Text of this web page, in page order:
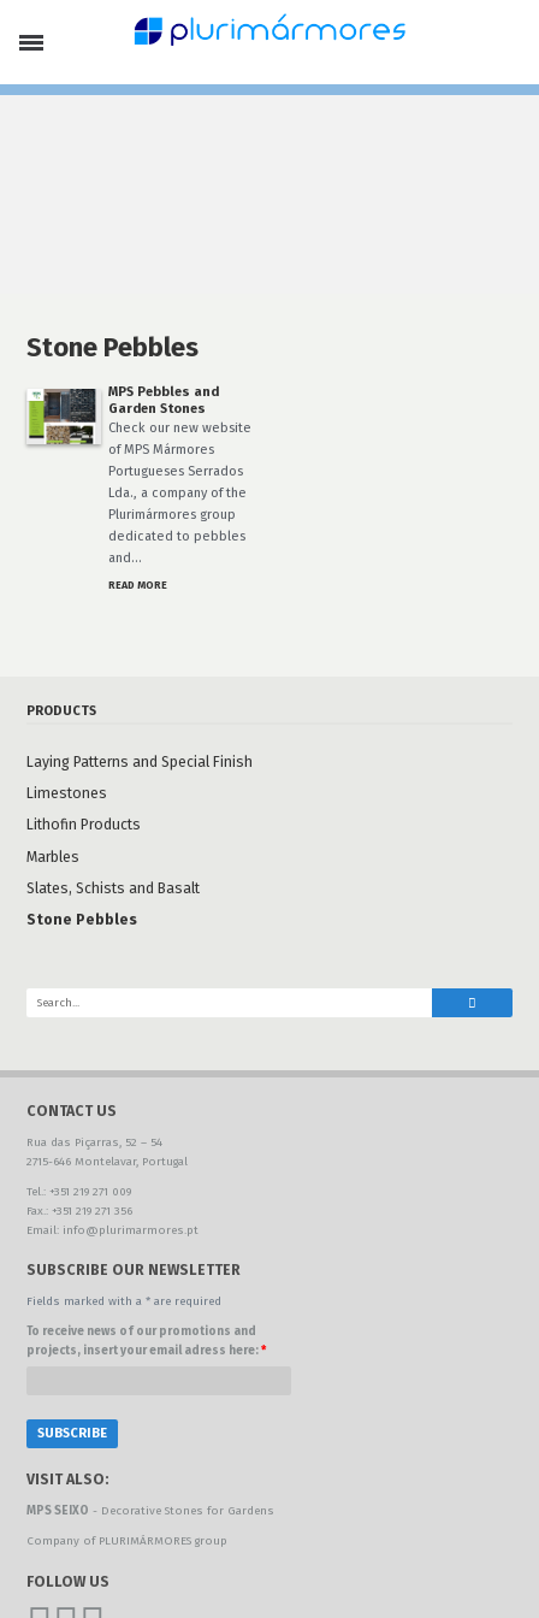
Stone Pebbles
MPS Pebbles and
Garden Stones
Check our new website
of MPS Mármores
Portugueses Serrados
Lda., a company of the
Plurimármores group
dedicated to pebbles
and…
READ MORE
PRODUCTS
Laying Patterns and Special Finish
Limestones
Lithofin Products
Marbles
Slates, Schists and Basalt
Stone Pebbles
CONTACT US
Rua das Piçarras, 52 – 54
2715-646 Montelavar, Portugal
Tel.: +351 219 271 009
Fax.: +351 219 271 356
Email: info@plurimarmores.pt
SUBSCRIBE OUR NEWSLETTER
Fields marked with a * are required
To receive news of our promotions and
projects, insert your email adress here:*
VISIT ALSO:
MPS SEIXO - Decorative Stones for Gardens
Company of PLURIMÁRMORES group
FOLLOW US
Company Profile
Products
Stone Treatment
Contacts
EN
Français
Português